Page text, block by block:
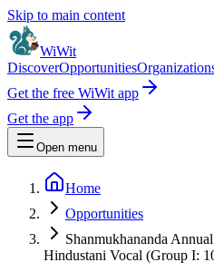
Skip to main content
WiWit
DiscoverOpportunities
Get the free WiWit app
Get the app
Open menu
Home
Opportunities
Shanmukhananda
Hindustani Vocal (Group I: